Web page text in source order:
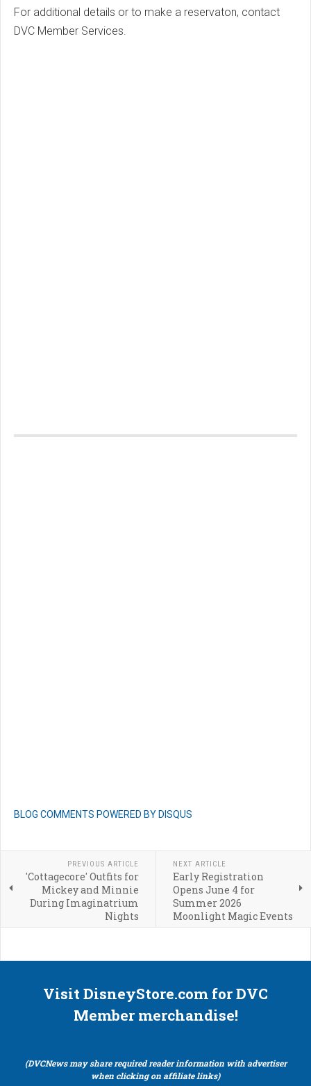
For additional details or to make a reservaton, contact
DVC Member Services.
BLOG COMMENTS POWERED BY DISQUS
PREVIOUS ARTICLE
'Cottagecore' Outfits for
Mickey and Minnie
During Imaginatrium
Nights
NEXT ARTICLE
Early Registration
Opens June 4 for
Summer 2026
Moonlight Magic Events
Visit DisneyStore.com for DVC
Member merchandise!
(DVCNews may share required reader information with advertiser
when clicking on affiliate links)